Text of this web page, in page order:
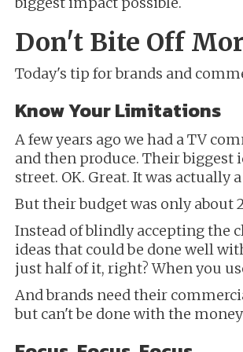
Don't Bite Off
Today's tip for brands and
Know Your Limitations
A few years ago we had a TV
and then produce. Their
street. OK. Great. It was actually
But their budget was only about
Instead of blindly accepting the
ideas that could be done well
just half of it, right? When you
And brands need their
but can't be done with the